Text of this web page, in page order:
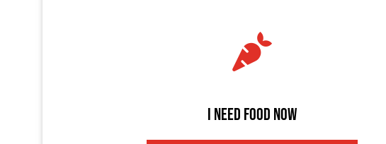
I NEED FOOD NOW